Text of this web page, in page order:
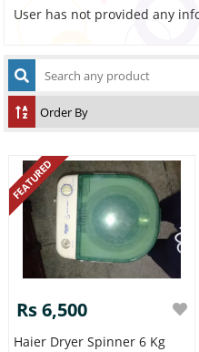
User has not provided any
FEATURED
Rs 6,500
Haier Dryer Spinner 6 Kg